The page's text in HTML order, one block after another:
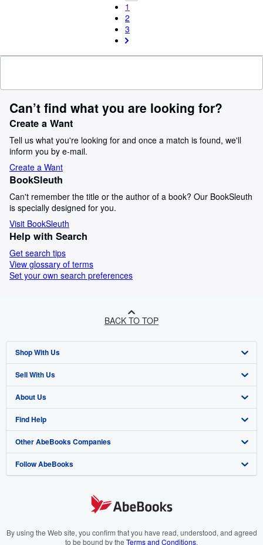
1
2
3
Can’t find what you are looking for?
Create a Want
Tell us what you're looking for and once a match is found, we'll
inform you by e-mail.
Create a Want
BookSleuth
Can't remember the title or the author of a book? Our BookSleuth
is specially designed for you.
Visit BookSleuth
Help with Search
Get search tips
View glossary of terms
Set your own search preferences
BACK TO TOP
Shop With Us
Advanced Search
Browse Collections
My Account
My Orders
View Basket
Sell With Us
Start Selling
Join Our Affiliate Programme
Book Buyback
Refer a seller
About Us
About AbeBooks
Media
Careers
Cookies Notice
Find Help
Help
Customer Service
Other AbeBooks Companies
AbeBooks.com
AbeBooks.it
Follow AbeBooks
By using the Web site, you confirm that you have read, understood, and agreed
to be bound by the Terms and Conditions.